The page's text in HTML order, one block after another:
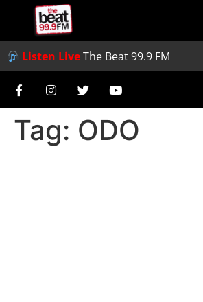
Listen LiveThe Beat 99.9 FM
Tag: ODO